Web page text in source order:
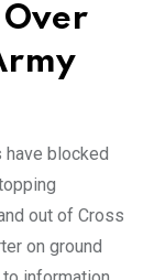
Over
have blocked
out of Cross
on ground